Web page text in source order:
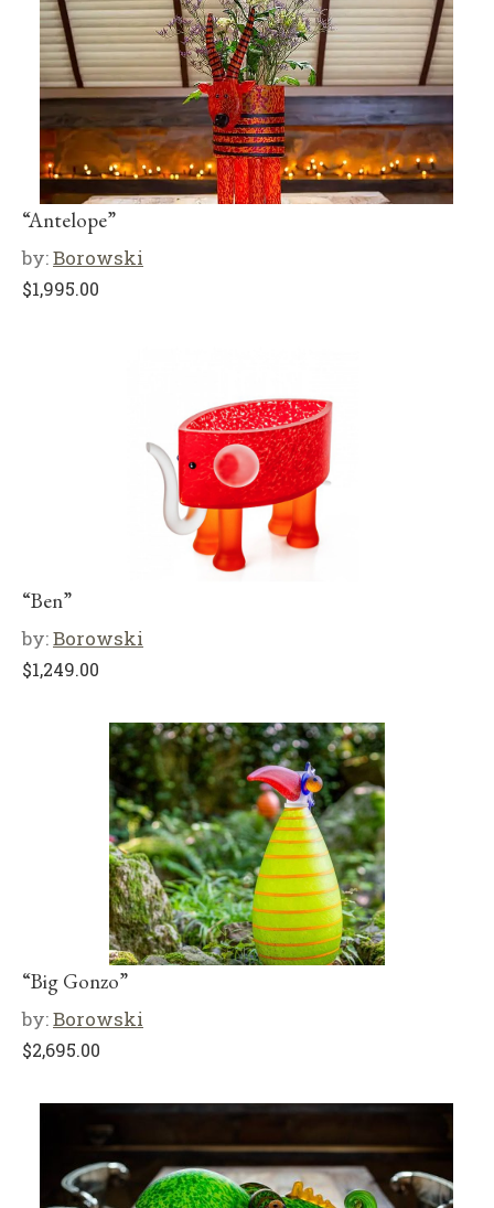
“Antelope”
by:Borowski
$1,995.00
“Ben”
by:Borowski
$1,249.00
“Big Gonzo”
by:Borowski
$2,695.00